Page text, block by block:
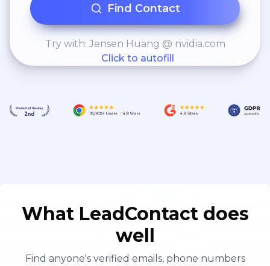
runaway hit game like Air Assault and
Flying Aces, have taught us how to
effectively merge the intrigue of
gaming experiences into business
engagement.
Find Contact
Try with: Jensen Huang @ nvidia.com
Click to autofill
What LeadContact does
well
Find anyone's verified emails, phone numbers